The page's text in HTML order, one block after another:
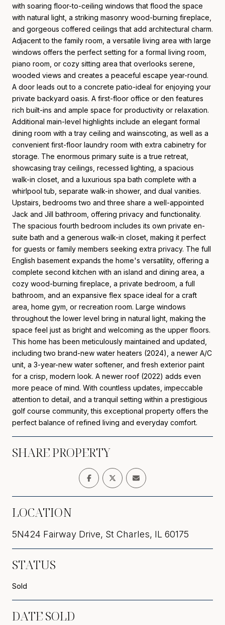
with soaring floor-to-ceiling windows that flood the space
with natural light, a striking masonry wood-burning fireplace,
and gorgeous coffered ceilings that add architectural charm.
Adjacent to the family room, a versatile living area with large
windows offers the perfect setting for a formal living room,
piano room, or cozy sitting area that overlooks serene,
wooded views and creates a peaceful escape year-round.
A door leads out to a concrete patio-ideal for enjoying your
private backyard oasis. A first-floor office or den features
rich built-ins and ample space for productivity or relaxation.
Additional main-level highlights include an elegant formal
dining room with a tray ceiling and wainscoting, as well as a
convenient first-floor laundry room with extra cabinetry for
storage. The enormous primary suite is a true retreat,
showcasing tray ceilings, recessed lighting, a spacious
walk-in closet, and a luxurious spa bath complete with a
whirlpool tub, separate walk-in shower, and dual vanities.
Upstairs, bedrooms two and three share a well-appointed
Jack and Jill bathroom, offering privacy and functionality.
The spacious fourth bedroom includes its own private en-
suite bath and a generous walk-in closet, making it perfect
for guests or family members seeking extra privacy. The full
English basement expands the home's versatility, offering a
complete second kitchen with an island and dining area, a
cozy wood-burning fireplace, a private bedroom, a full
bathroom, and an expansive flex space ideal for a craft
area, home gym, or recreation room. Large windows
throughout the lower level bring in natural light, making the
space feel just as bright and welcoming as the upper floors.
This home has been meticulously maintained and updated,
including two brand-new water heaters (2024), a newer A/C
unit, a 3-year-new water softener, and fresh exterior paint
for a crisp, modern look. A newer roof (2022) adds even
more peace of mind. With countless updates, impeccable
attention to detail, and a tranquil setting within a prestigious
golf course community, this exceptional property offers the
perfect balance of refined living and everyday comfort.
SHARE PROPERTY
LOCATION
5N424 Fairway Drive, St Charles, IL 60175
STATUS
Sold
DATE SOLD